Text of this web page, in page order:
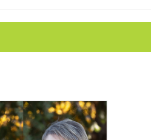
a
c
h